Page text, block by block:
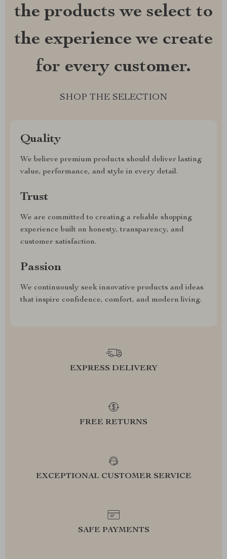
the products we select to
the experience we create
for every customer.
SHOP THE SELECTION
Quality
We believe premium products should deliver lasting
value, performance, and style in every detail.
Trust
We are committed to creating a reliable shopping
experience built on honesty, transparency, and
customer satisfaction.
Passion
We continuously seek innovative products and ideas
that inspire confidence, comfort, and modern living.
EXPRESS DELIVERY
FREE RETURNS
EXCEPTIONAL CUSTOMER SERVICE
SAFE PAYMENTS